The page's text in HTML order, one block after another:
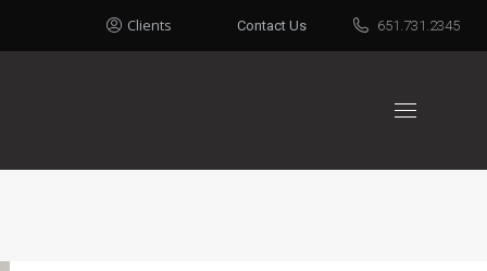
Clients Contact Us 651.731.2345